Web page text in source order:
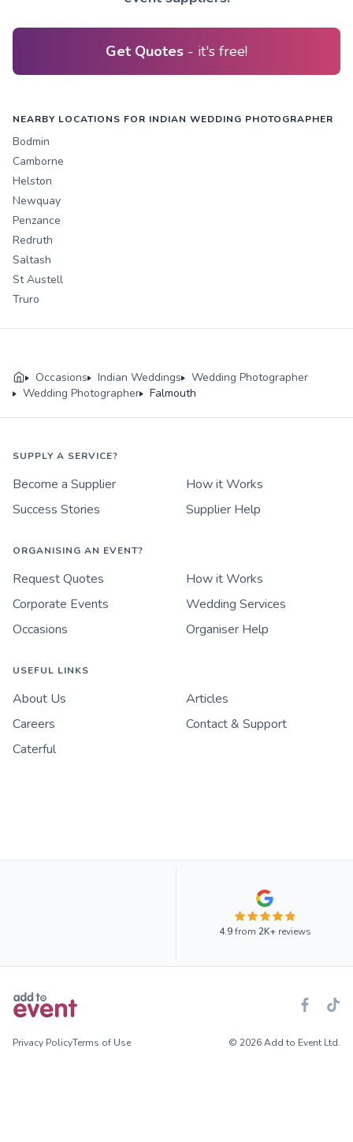
Get Quotes - it's free!
NEARBY LOCATIONS FOR INDIAN WEDDING PHOTOGRAPHER
Bodmin
Camborne
Helston
Newquay
Penzance
Redruth
Saltash
St Austell
Truro
Occasions Indian Weddings
Wedding Photographer
Wedding Photographer
Falmouth
SUPPLY A SERVICE?
Become a Supplier
How it Works
Success Stories
Supplier Help
ORGANISING AN EVENT?
Request Quotes
How it Works
Corporate Events
Wedding Services
Occasions
Organiser Help
USEFUL LINKS
About Us
Articles
Careers
Contact & Support
Caterful
4.9from 2K+reviews
Privacy PolicyTerms of Use © 2026 Add to Event Ltd.